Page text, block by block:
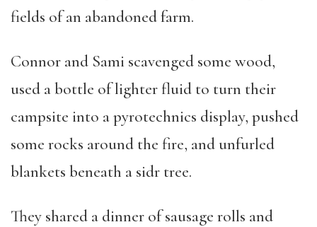
fields of an abandoned farm.
Connor and Sami scavenged some wood,
used a bottle of lighter fluid to turn their
campsite into a pyrotechnics display, pushed
some rocks around the fire, and unfurled
blankets beneath a sidr tree.
They shared a dinner of sausage rolls and